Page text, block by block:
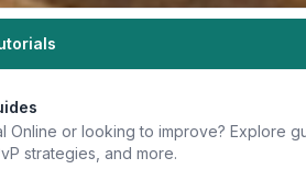
Online or looking to improve? Explore
strategies, and more.